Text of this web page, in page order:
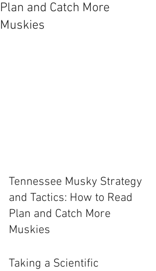
Plan and Catch More
Muskies
Tennessee Musky Strategy
and Tactics: How to Read
Plan and Catch More
Muskies
Taking a Scientific